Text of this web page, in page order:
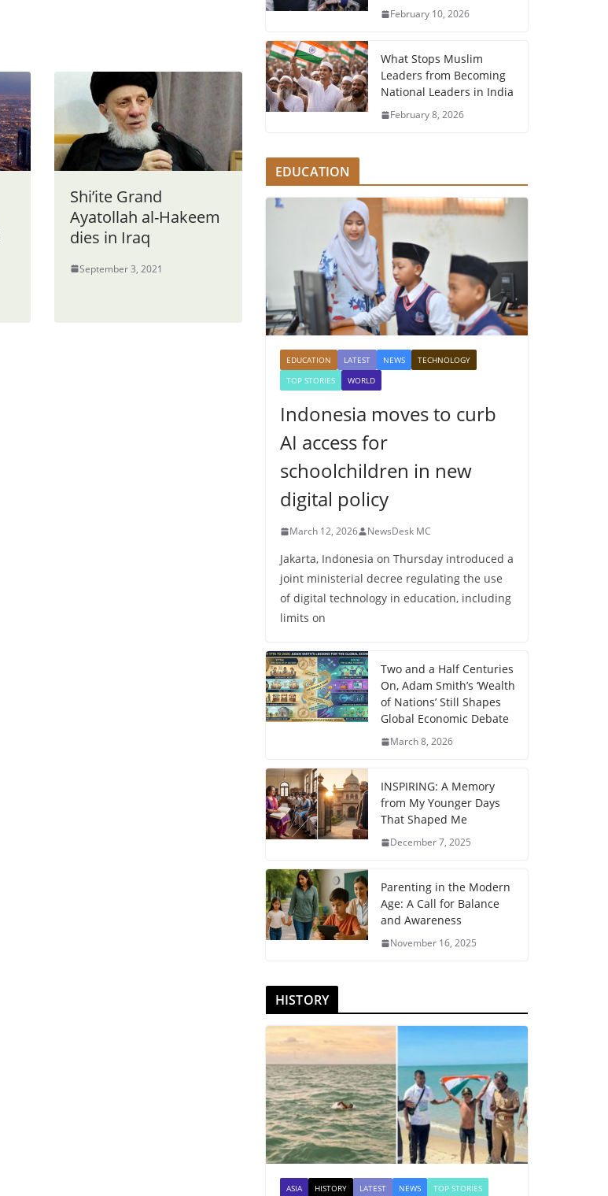
Shi’ite Grand
Ayatollah al-Hakeem
dies in Iraq
September 3, 2021
February 10, 2026
What Stops Muslim
Leaders from Becoming
National Leaders in India
February 8, 2026
EDUCATION
EDUCATION LATEST NEWS
TECHNOLOGY
TOP STORIES
WORLD
Indonesia moves to curb
AI access for
schoolchildren in new
digital policy
March 12, 2026 NewsDesk MC
Jakarta, Indonesia on Thursday introduced a
joint ministerial decree regulating the use
of digital technology in education, including
limits on
Two and a Half Centuries
On, Adam Smith’s ‘Wealth
of Nations’ Still Shapes
Global Economic Debate
March 8, 2026
INSPIRING: A Memory
from My Younger Days
That Shaped Me
December 7, 2025
Parenting in the Modern
Age: A Call for Balance
and Awareness
November 16, 2025
HISTORY
ASIA HISTORY LATEST NEWS TOP STORIES